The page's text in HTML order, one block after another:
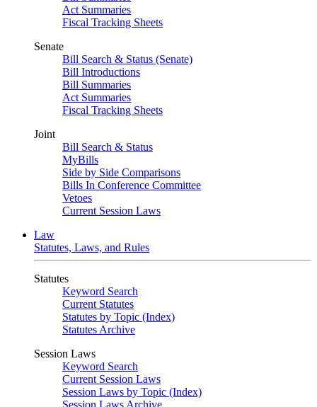
Act Summaries
Fiscal Tracking Sheets
Senate
Bill Search & Status (Senate)
Bill Introductions
Bill Summaries
Act Summaries
Fiscal Tracking Sheets
Joint
Bill Search & Status
MyBills
Side by Side Comparisons
Bills In Conference Committee
Vetoes
Current Session Laws
Law
Statutes, Laws, and Rules
Statutes
Keyword Search
Current Statutes
Statutes by Topic (Index)
Statutes Archive
Session Laws
Keyword Search
Current Session Laws
Session Laws by Topic (Index)
Session Laws Archive